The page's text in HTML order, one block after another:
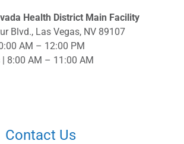
Health District Main Facility
Blvd., Las Vegas, NV 89107
AM – 12:00 PM
| 8:00 AM – 11:00 AM
Contact Us